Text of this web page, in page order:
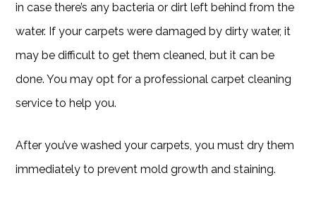
in case there’s any bacteria or dirt left behind from the
water. If your carpets were damaged by dirty water, it
may be difficult to get them cleaned, but it can be
done. You may opt for a professional carpet cleaning
service to help you.
After you’ve washed your carpets, you must dry them
immediately to prevent mold growth and staining.